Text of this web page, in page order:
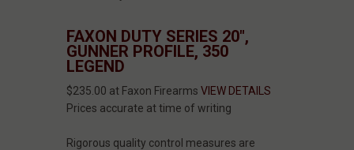
FAXON DUTY SERIES 20",
GUNNER PROFILE, 350
LEGEND
$235.00 at Faxon Firearms VIEW DETAILS
Prices accurate at time of writing
Rigorous quality control measures are